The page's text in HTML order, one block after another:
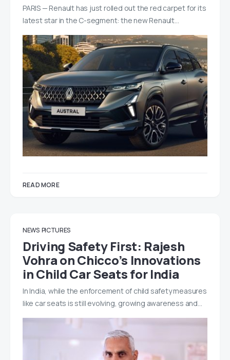
PARIS — Renault has just rolled out the red carpet for its
latest star in the C-segment: the new Renault…
READ MORE
NEWS PICTURES
Driving Safety First: Rajesh
Vohra on Chicco’s Innovations
in Child Car Seats for India
In India, while the enforcement of child safety measures
like car seats is still evolving, growing awareness and…